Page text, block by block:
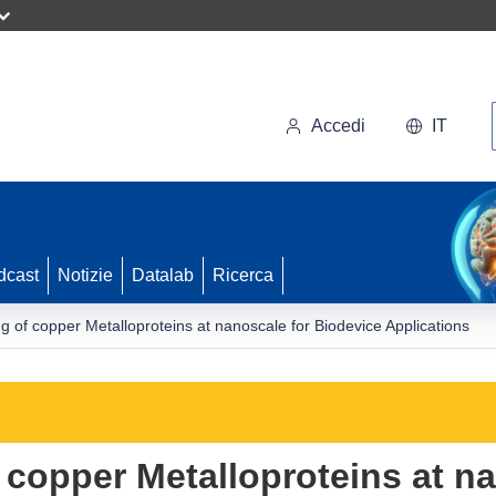
Accedi IT
Notizie Datalab Ricerca
of copper Metalloproteins at nanoscale for Biodevice Applications
Metalloproteins at